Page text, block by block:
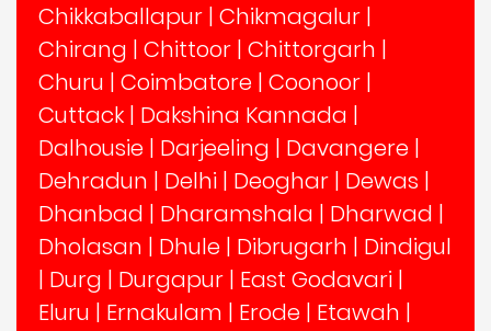
Chikkaballapur | Chikmagalur |
Chirang | Chittoor | Chittorgarh |
Churu | Coimbatore | Coonoor |
Cuttack | Dakshina Kannada |
Dalhousie | Darjeeling | Davangere |
Dehradun | Delhi | Deoghar | Dewas |
Dhanbad | Dharamshala | Dharwad |
Dholasan | Dhule | Dibrugarh | Dindigul
| Durg | Durgapur | East Godavari |
Eluru | Ernakulam | Erode | Etawah |